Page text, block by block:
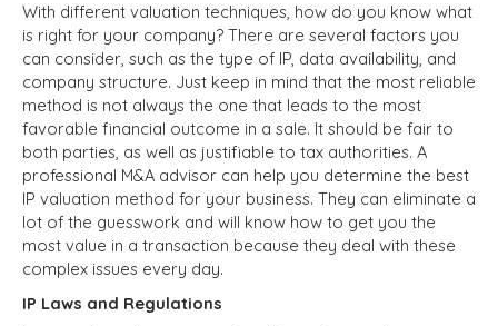
With different valuation techniques, how do you know what
is right for your company? There are several factors you
can consider, such as the type of IP, data availability, and
company structure. Just keep in mind that the most reliable
method is not always the one that leads to the most
favorable financial outcome in a sale. It should be fair to
both parties, as well as justifiable to tax authorities. A
professional M&A advisor can help you determine the best
IP valuation method for your business. They can eliminate a
lot of the guesswork and will know how to get you the
most value in a transaction because they deal with these
complex issues every day.
IP Laws and Regulations